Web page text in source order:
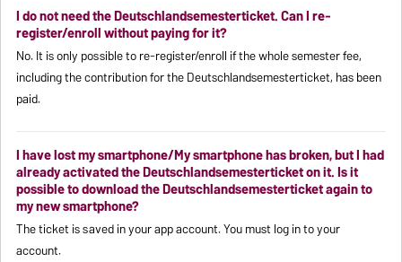
I do not need the Deutschlandsemesterticket. Can I re-
register/enroll without paying for it?
No. It is only possible to re-register/enroll if the whole semester fee,
including the contribution for the Deutschlandsemesterticket, has been
paid.
I have lost my smartphone/My smartphone has broken, but I had
already activated the Deutschlandsemesterticket on it. Is it
possible to download the Deutschlandsemesterticket again to
my new smartphone?
The ticket is saved in your app account. You must log in to your
account.